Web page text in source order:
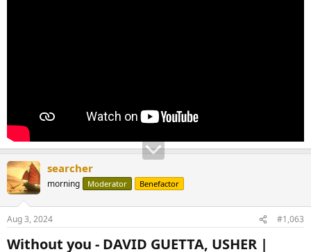
searcher
morning Moderator Benefactor
Aug 3, 2024 #1,063
Without you - DAVID GUETTA, USHER |